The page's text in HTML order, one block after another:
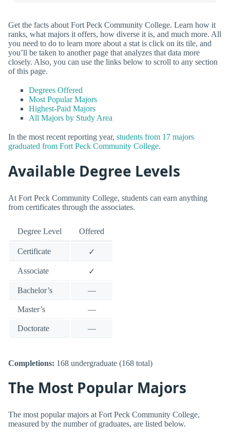
Get the facts about Fort Peck Community College. Learn how it
ranks, what majors it offers, how diverse it is, and much more. All
you need to do to learn more about a stat is click on its tile, and
you’ll be taken to another page that analyzes that data more
closely. Also, you can use the links below to scroll to any section
of this page.
Degrees Offered
Most Popular Majors
Highest-Paid Majors
All Majors by Study Area
In the most recent reporting year, students from 17 majors
graduated from Fort Peck Community College.
Available Degree Levels
At Fort Peck Community College, students can earn anything
from certificates through the associates.
Degree Level Offered
Certificate ✓
Associate ✓
Bachelor’s —
Master’s —
Doctorate —
Completions: 168 undergraduate (168 total)
The Most Popular Majors
The most popular majors at Fort Peck Community College,
measured by the number of graduates, are listed below.